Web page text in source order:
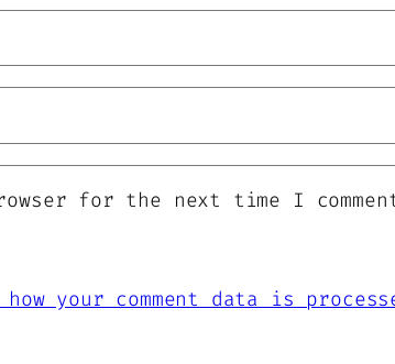
for the next time I
how your comment data is